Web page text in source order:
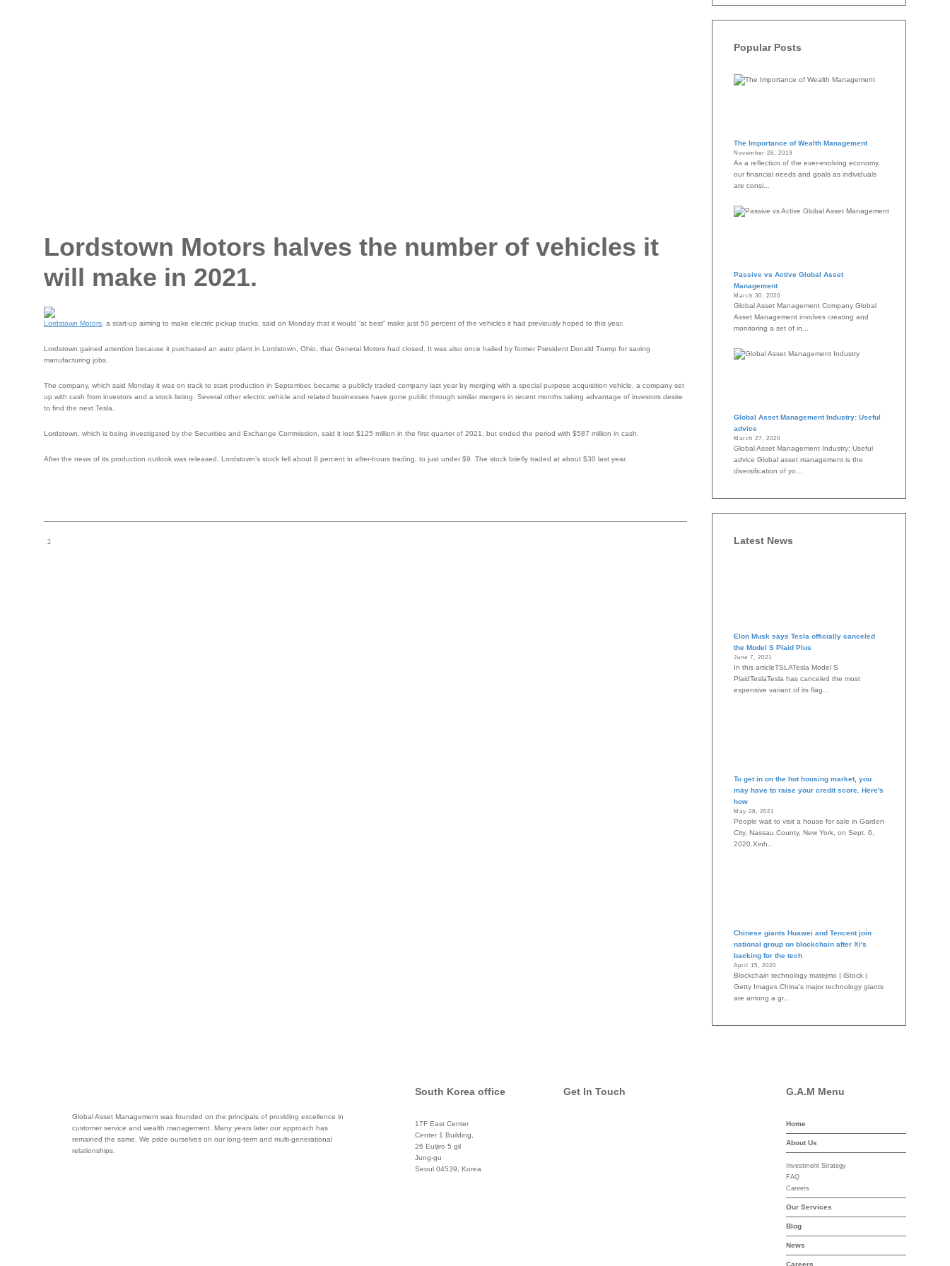
Lordstown Motors halves the number of vehicles it
will make in 2021.
Lordstown Motors , a start-up aiming to make electric pickup trucks, said on Monday that it would “at best” make just 50 percent of the vehicles it had previously hoped to this year.
Lordstown gained attention because it purchased an auto plant in Lordstown, Ohio, that General Motors had closed. It was also once hailed by former President Donald Trump for saving
manufacturing jobs.
The company, which said Monday it was on track to start production in September, became a publicly traded company last year by merging with a special purpose acquisition vehicle, a company set
up with cash from investors and a stock listing. Several other electric vehicle and related businesses have gone public through similar mergers in recent months taking advantage of investors desire
to find the next Tesla.
Lordstown, which is being investigated by the Securities and Exchange Commission, said it lost $125 million in the first quarter of 2021, but ended the period with $587 million in cash.
After the news of its production outlook was released, Lordstown’s stock fell about 8 percent in after-hours trading, to just under $9. The stock briefly traded at about $30 last year.
Popular Posts
The Importance of Wealth Management
November 26, 2019
As a reflection of the ever-evolving economy,
our financial needs and goals as individuals
are consi...
Passive vs Active Global Asset
Management
March 30, 2020
Global Asset Management Company Global
Asset Management involves creating and
monitoring a set of in...
Global Asset Management Industry: Useful
advice
March 27, 2020
Global Asset Management Industry: Useful
advice Global asset management is the
diversification of yo...
Latest News
Elon Musk says Tesla officially canceled
the Model S Plaid Plus
June 7, 2021
In this articleTSLATesla Model S
PlaidTeslaTesla has canceled the most
expensive variant of its flag...
To get in on the hot housing market, you
may have to raise your credit score. Here's
how
May 28, 2021
People wait to visit a house for sale in Garden
City, Nassau County, New York, on Sept. 6,
2020.Xinh...
Chinese giants Huawei and Tencent join
national group on blockchain after Xi's
backing for the tech
April 15, 2020
Blockchain technology matejmo | iStock |
Getty Images China's major technology giants
are among a gr...
Global Asset Management was founded on the principals of providing excellence in
customer service and wealth management. Many years later our approach has
remained the same. We pride ourselves on our long-term and multi-generational
relationships.
South Korea office
17F East Center
Center 1 Building,
26 Euljiro 5 gil
Jung-gu
Seoul 04539, Korea
Get In Touch G.A.M Menu
Home
About Us
Investment Strategy
FAQ
Careers
Our Services
Blog
News
Careers